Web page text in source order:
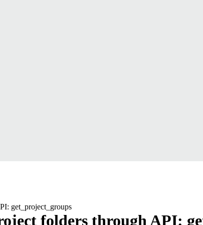
get_project_groups
folders through API: